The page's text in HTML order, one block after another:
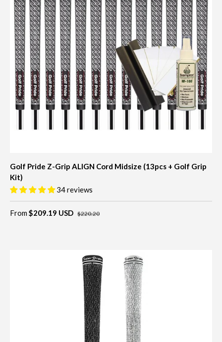
Golf Pride Z-Grip ALIGN Cord Midsize (13pcs + Golf Grip
Kit)
34 reviews
From $209.19 USD $220.20